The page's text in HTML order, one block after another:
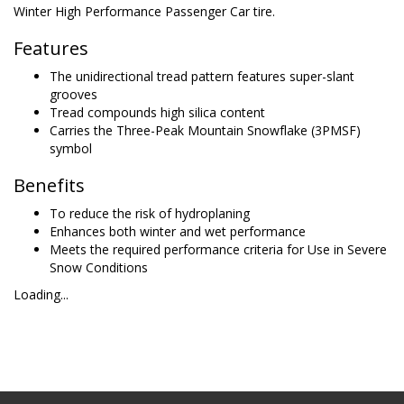
Winter High Performance Passenger Car tire.
Features
The unidirectional tread pattern features super-slant
grooves
Tread compounds high silica content
Carries the Three-Peak Mountain Snowflake (3PMSF)
symbol
Benefits
To reduce the risk of hydroplaning
Enhances both winter and wet performance
Meets the required performance criteria for Use in Severe
Snow Conditions
Loading...